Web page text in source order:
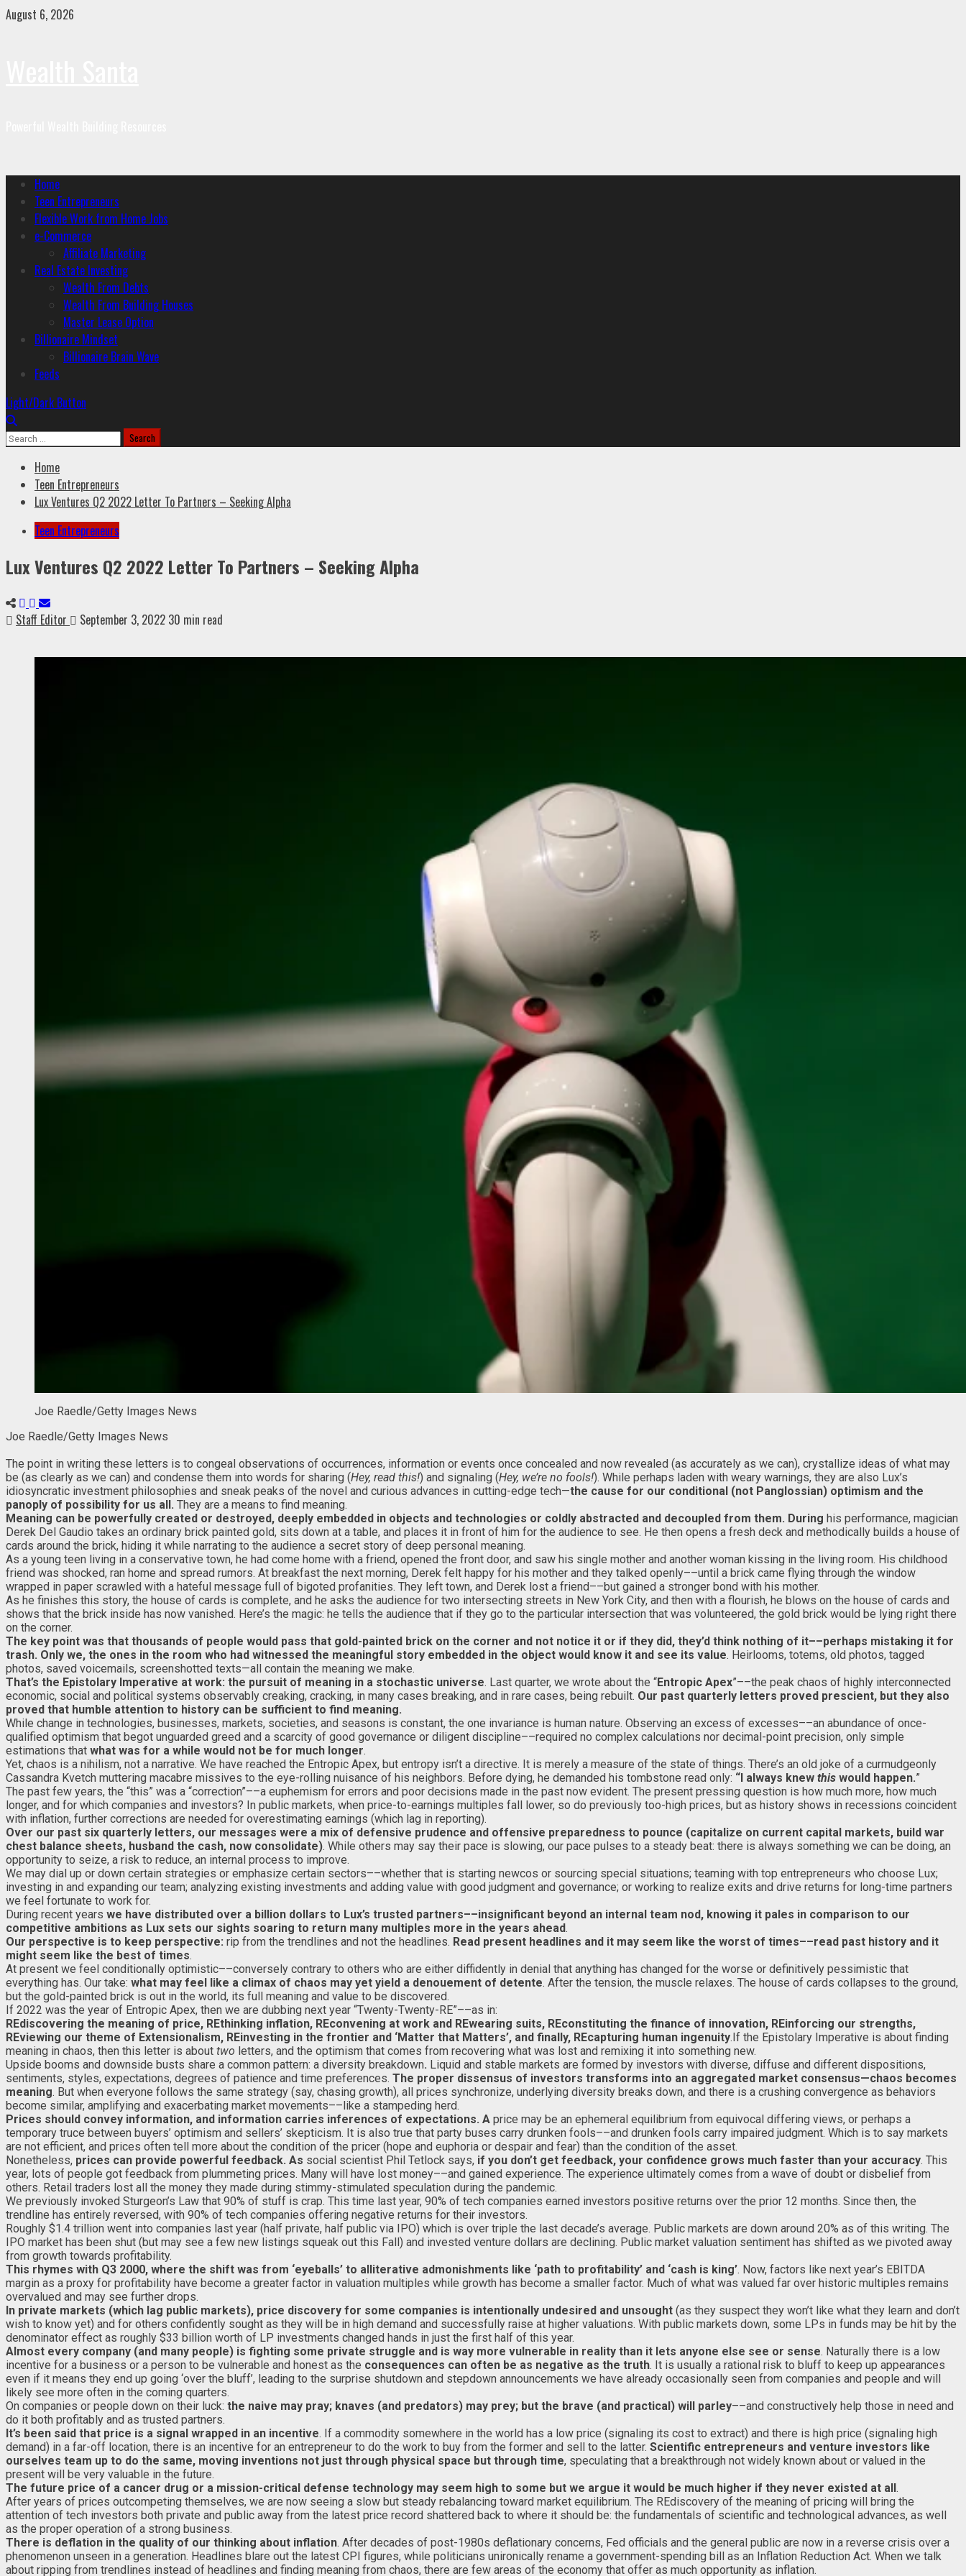
August 6, 2026
Home
Teen Entrepreneurs
Flexible Work from Home Jobs
e-Commerce
Affiliate Marketing
Real Estate Investing
Wealth From Debts
Wealth From Building Houses
Master Lease Option
Billionaire Mindset
Billionaire Brain Wave
Feeds
Light/Dark Button
Home
Teen Entrepreneurs
Lux Ventures Q2 2022 Letter To Partners – Seeking Alpha
Teen Entrepreneurs
Lux Ventures Q2 2022 Letter To Partners – Seeking Alpha
Staff Editor September 3, 2022 30 min read
Joe Raedle/Getty Images News
Joe Raedle/Getty Images News
The point in writing these letters is to congeal observations of occurrences, information or events once concealed and now revealed (as accurately as we can), crystallize ideas of what may
be (as clearly as we can) and condense them into words for sharing (Hey, read this!) and signaling (Hey, we’re no fools!). While perhaps laden with weary warnings, they are also Lux’s
idiosyncratic investment philosophies and sneak peaks of the novel and curious advances in cutting-edge tech—the cause for our conditional (not Panglossian) optimism and the
panoply of possibility for us all. They are a means to find meaning.
Meaning can be powerfully created or destroyed, deeply embedded in objects and technologies or coldly abstracted and decoupled from them. During his performance, magician
Derek Del Gaudio takes an ordinary brick painted gold, sits down at a table, and places it in front of him for the audience to see. He then opens a fresh deck and methodically builds a house of
cards around the brick, hiding it while narrating to the audience a secret story of deep personal meaning.
As a young teen living in a conservative town, he had come home with a friend, opened the front door, and saw his single mother and another woman kissing in the living room. His childhood
friend was shocked, ran home and spread rumors. At breakfast the next morning, Derek felt happy for his mother and they talked openly––until a brick came flying through the window
wrapped in paper scrawled with a hateful message full of bigoted profanities. They left town, and Derek lost a friend––but gained a stronger bond with his mother.
As he finishes this story, the house of cards is complete, and he asks the audience for two intersecting streets in New York City, and then with a flourish, he blows on the house of cards and
shows that the brick inside has now vanished. Here’s the magic: he tells the audience that if they go to the particular intersection that was volunteered, the gold brick would be lying right there
on the corner.
The key point was that thousands of people would pass that gold-painted brick on the corner and not notice it or if they did, they’d think nothing of it––perhaps mistaking it for
trash. Only we, the ones in the room who had witnessed the meaningful story embedded in the object would know it and see its value. Heirlooms, totems, old photos, tagged
photos, saved voicemails, screenshotted texts—all contain the meaning we make.
That’s the Epistolary Imperative at work: the pursuit of meaning in a stochastic universe. Last quarter, we wrote about the “Entropic Apex”––the peak chaos of highly interconnected
economic, social and political systems observably creaking, cracking, in many cases breaking, and in rare cases, being rebuilt. Our past quarterly letters proved prescient, but they also
proved that humble attention to history can be sufficient to find meaning.
While change in technologies, businesses, markets, societies, and seasons is constant, the one invariance is human nature. Observing an excess of excesses––an abundance of once-
qualified optimism that begot unguarded greed and a scarcity of good governance or diligent discipline––required no complex calculations nor decimal-point precision, only simple
estimations that what was for a while would not be for much longer.
Yet, chaos is a nihilism, not a narrative. We have reached the Entropic Apex, but entropy isn’t a directive. It is merely a measure of the state of things. There’s an old joke of a curmudgeonly
Cassandra Kvetch muttering macabre missives to the eye-rolling nuisance of his neighbors. Before dying, he demanded his tombstone read only: “I always knew this would happen.”
The past few years, the “this” was a “correction”––a euphemism for errors and poor decisions made in the past now evident. The present pressing question is how much more, how much
longer, and for which companies and investors? In public markets, when price-to-earnings multiples fall lower, so do previously too-high prices, but as history shows in recessions coincident
with inflation, further corrections are needed for overestimating earnings (which lag in reporting).
Over our past six quarterly letters, our messages were a mix of defensive prudence and offensive preparedness to pounce (capitalize on current capital markets, build war
chest balance sheets, husband the cash, now consolidate). While others may say their pace is slowing, our pace pulses to a steady beat: there is always something we can be doing, an
opportunity to seize, a risk to reduce, an internal process to improve.
We may dial up or down certain strategies or emphasize certain sectors––whether that is starting newcos or sourcing special situations; teaming with top entrepreneurs who choose Lux;
investing in and expanding our team; analyzing existing investments and adding value with good judgment and governance; or working to realize exits and drive returns for long-time partners
we feel fortunate to work for.
During recent years we have distributed over a billion dollars to Lux’s trusted partners––insignificant beyond an internal team nod, knowing it pales in comparison to our
competitive ambitions as Lux sets our sights soaring to return many multiples more in the years ahead.
Our perspective is to keep perspective: rip from the trendlines and not the headlines. Read present headlines and it may seem like the worst of times––read past history and it
might seem like the best of times.
At present we feel conditionally optimistic––conversely contrary to others who are either diffidently in denial that anything has changed for the worse or definitively pessimistic that
everything has. Our take: what may feel like a climax of chaos may yet yield a denouement of detente. After the tension, the muscle relaxes. The house of cards collapses to the ground,
but the gold-painted brick is out in the world, its full meaning and value to be discovered.
If 2022 was the year of Entropic Apex, then we are dubbing next year “Twenty-Twenty-RE”––as in:
REdiscovering the meaning of price, REthinking inflation, REconvening at work and REwearing suits, REconstituting the finance of innovation, REinforcing our strengths,
REviewing our theme of Extensionalism, REinvesting in the frontier and ‘Matter that Matters’, and finally, REcapturing human ingenuity.If the Epistolary Imperative is about finding
meaning in chaos, then this letter is about two letters, and the optimism that comes from recovering what was lost and remixing it into something new.
Upside booms and downside busts share a common pattern: a diversity breakdown. Liquid and stable markets are formed by investors with diverse, diffuse and different dispositions,
sentiments, styles, expectations, degrees of patience and time preferences. The proper dissensus of investors transforms into an aggregated market consensus—chaos becomes
meaning. But when everyone follows the same strategy (say, chasing growth), all prices synchronize, underlying diversity breaks down, and there is a crushing convergence as behaviors
become similar, amplifying and exacerbating market movements––like a stampeding herd.
Prices should convey information, and information carries inferences of expectations. A price may be an ephemeral equilibrium from equivocal differing views, or perhaps a
temporary truce between buyers’ optimism and sellers’ skepticism. It is also true that party buses carry drunken fools––and drunken fools carry impaired judgment. Which is to say markets
are not efficient, and prices often tell more about the condition of the pricer (hope and euphoria or despair and fear) than the condition of the asset.
Nonetheless, prices can provide powerful feedback. As social scientist Phil Tetlock says, if you don’t get feedback, your confidence grows much faster than your accuracy. This
year, lots of people got feedback from plummeting prices. Many will have lost money––and gained experience. The experience ultimately comes from a wave of doubt or disbelief from
others. Retail traders lost all the money they made during stimmy-stimulated speculation during the pandemic.
We previously invoked Sturgeon’s Law that 90% of stuff is crap. This time last year, 90% of tech companies earned investors positive returns over the prior 12 months. Since then, the
trendline has entirely reversed, with 90% of tech companies offering negative returns for their investors.
Roughly $1.4 trillion went into companies last year (half private, half public via IPO) which is over triple the last decade’s average. Public markets are down around 20% as of this writing. The
IPO market has been shut (but may see a few new listings squeak out this Fall) and invested venture dollars are declining. Public market valuation sentiment has shifted as we pivoted away
from growth towards profitability.
This rhymes with Q3 2000, where the shift was from ‘eyeballs’ to alliterative admonishments like ‘path to profitability’ and ‘cash is king’. Now, factors like next year’s EBITDA
margin as a proxy for profitability have become a greater factor in valuation multiples while growth has become a smaller factor. Much of what was valued far over historic multiples remains
overvalued and may see further drops.
In private markets (which lag public markets), price discovery for some companies is intentionally undesired and unsought (as they suspect they won’t like what they learn and don’t
wish to know yet) and for others confidently sought as they will be in high demand and successfully raise at higher valuations. With public markets down, some LPs in funds may be hit by the
denominator effect as roughly $33 billion worth of LP investments changed hands in just the first half of this year.
Almost every company (and many people) is fighting some private struggle and is way more vulnerable in reality than it lets anyone else see or sense. Naturally there is a low
incentive for a business or a person to be vulnerable and honest as the consequences can often be as negative as the truth. It is usually a rational risk to bluff to keep up appearances
even if it means they end up going ‘over the bluff’, leading to the surprise shutdown and stepdown announcements we have already occasionally seen from companies and people and will
likely see more often in the coming quarters.
On companies or people down on their luck: the naive may pray; knaves (and predators) may prey; but the brave (and practical) will parley––and constructively help those in need and
do it both profitably and as trusted partners.
It’s been said that price is a signal wrapped in an incentive. If a commodity somewhere in the world has a low price (signaling its cost to extract) and there is high price (signaling high
demand) in a far-off location, there is an incentive for an entrepreneur to do the work to buy from the former and sell to the latter. Scientific entrepreneurs and venture investors like
ourselves team up to do the same, moving inventions not just through physical space but through time, speculating that a breakthrough not widely known about or valued in the
present will be very valuable in the future.
The future price of a cancer drug or a mission-critical defense technology may seem high to some but we argue it would be much higher if they never existed at all.
After years of prices outcompeting themselves, we are now seeing a slow but steady rebalancing toward market equilibrium. The REdiscovery of the meaning of pricing will bring the
attention of tech investors both private and public away from the latest price record shattered back to where it should be: the fundamentals of scientific and technological advances, as well
as the proper operation of a strong business.
There is deflation in the quality of our thinking about inflation. After decades of post-1980s deflationary concerns, Fed officials and the general public are now in a reverse crisis over a
phenomenon unseen in a generation. Headlines blare out the latest CPI figures, while politicians unironically rename a government-spending bill as an Inflation Reduction Act. When we talk
about ripping from trendlines instead of headlines and finding meaning from chaos, there are few areas of the economy that offer as much opportunity as inflation.